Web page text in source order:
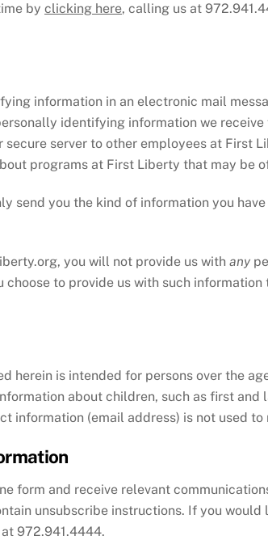
by clicking here, calling us at
information in an electronic mail
identifying information we
server to other employees at First
programs at First Liberty that may be
send you the kind of information you
you will not provide us with any
to provide us with such
herein is intended for persons over the
about children, such as first
information (email address) is not used
form and receive relevant
unsubscribe instructions. If you
972.941.4444.